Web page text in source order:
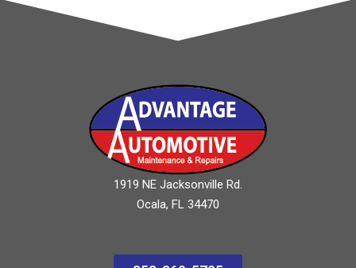
1919 NE Jacksonville Rd.
Ocala, FL 34470